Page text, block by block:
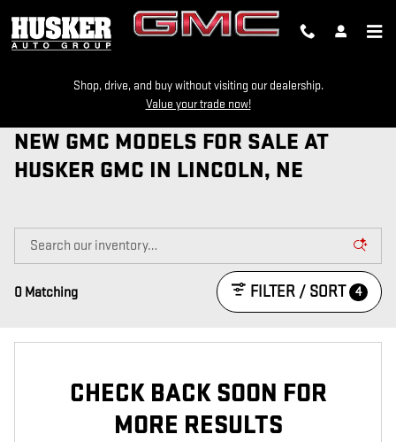
Shop, drive, and buy without visiting our dealership.
Value your trade now!
NEW GMC MODELS FOR SALE AT
HUSKER GMC IN LINCOLN, NE
0 Matching FILTER / SORT 4
CHECK BACK SOON FOR
MORE RESULTS